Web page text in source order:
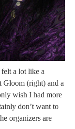
felt a lot like a
Gloom (right) and a
wish I had more
don’t want to
organizers are